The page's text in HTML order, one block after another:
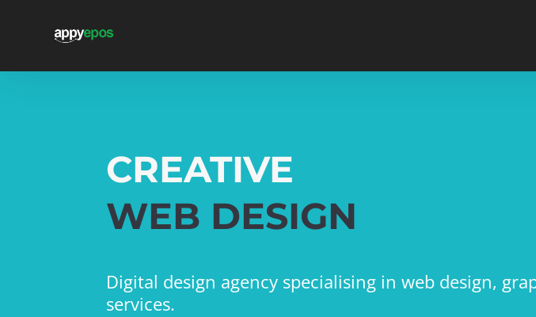
CREATIVE
WEB DESIGN
Digital design agency specialising in web design,
services.